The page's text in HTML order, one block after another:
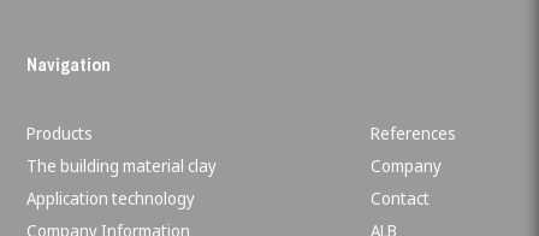
Navigation
Products
References
The building material clay
Company
Application technology
Contact
Company Information
ALB